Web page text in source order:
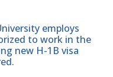
employs
to work in the
new H-1B visa